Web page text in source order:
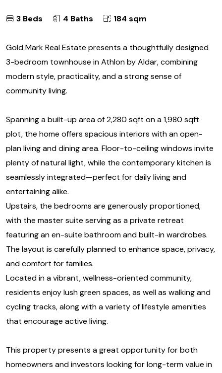
3 Beds 4 Baths 184 sqm
Gold Mark Real Estate presents a thoughtfully designed
3-bedroom townhouse in Athlon by Aldar, combining
modern style, practicality, and a strong sense of
community living.
Spanning a built-up area of 2,280 sqft on a 1,980 sqft
plot, the home offers spacious interiors with an open-
plan living and dining area. Floor-to-ceiling windows invite
plenty of natural light, while the contemporary kitchen is
seamlessly integrated—perfect for daily living and
entertaining alike.
Upstairs, the bedrooms are generously proportioned,
with the master suite serving as a private retreat
featuring an en-suite bathroom and built-in wardrobes.
The layout is carefully planned to enhance space, privacy,
and comfort for families.
Located in a vibrant, wellness-oriented community,
residents enjoy lush green spaces, as well as walking and
cycling tracks, along with a variety of lifestyle amenities
that encourage active living.
This property presents a great opportunity for both
homeowners and investors looking for long-term value in